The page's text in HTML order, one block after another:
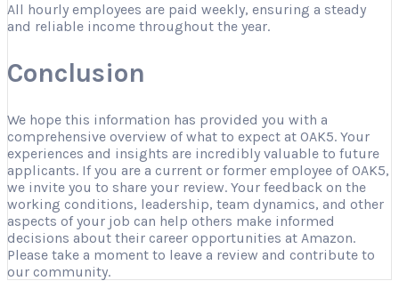
All hourly employees are paid weekly, ensuring a steady
and reliable income throughout the year.
Conclusion
We hope this information has provided you with a
comprehensive overview of what to expect at OAK5. Your
experiences and insights are incredibly valuable to future
applicants. If you are a current or former employee of OAK5,
we invite you to share your review. Your feedback on the
working conditions, leadership, team dynamics, and other
aspects of your job can help others make informed
decisions about their career opportunities at Amazon.
Please take a moment to leave a review and contribute to
our community.